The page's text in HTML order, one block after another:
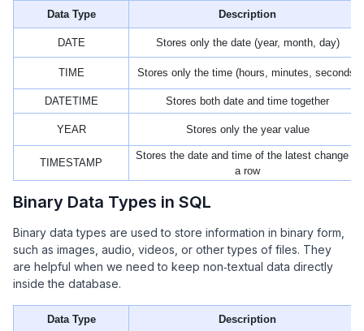
Data Type Description
DATE Stores only the date (year, month, day)
TIME Stores only the time (hours, minutes, seconds)
DATETIME Stores both date and time together
YEAR Stores only the year value
TIMESTAMP
Stores the date and time of the latest change in
a row
Binary Data Types in SQL
Binary data types are used to store information in binary form,
such as images, audio, videos, or other types of files. They
are helpful when we need to keep non‑textual data directly
inside the database.
Data Type Description